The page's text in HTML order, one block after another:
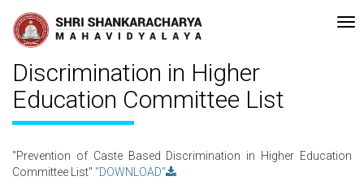
Recent
Updates
•Re-accreditated with A Grade (CGPA: 3.10 ) by NAAC Bengaluru
Prevention of Caste Based
Discrimination in Higher
Education Committee List
"Prevention of Caste Based Discrimination in Higher Education
Committee List" "DOWNLOAD"